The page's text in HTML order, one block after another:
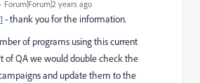
Forum|Forum|2 years ago
- thank you for the information.
of programs using this current
of QA we would double check the
and update them to the